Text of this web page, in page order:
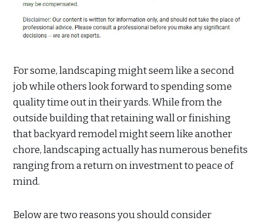
For some, landscaping might seem like a second
job while others look forward to spending some
quality time out in their yards. While from the
outside building that retaining wall or finishing
that backyard remodel might seem like another
chore, landscaping actually has numerous benefits
ranging from a return on investment to peace of
mind.
Below are two reasons you should consider